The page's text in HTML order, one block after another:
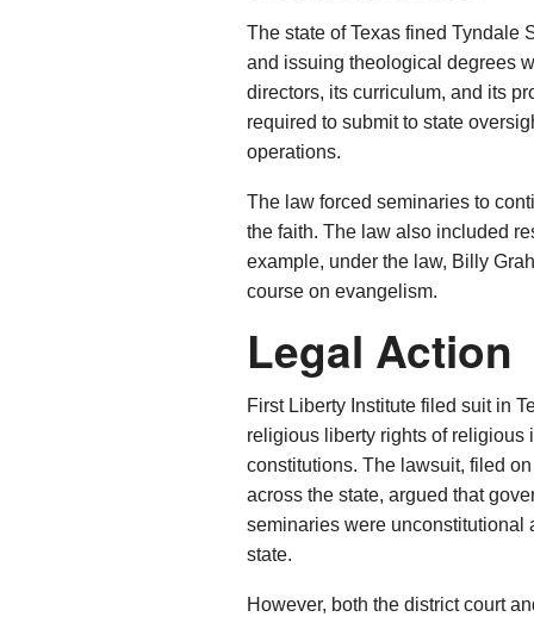
The state of Texas fined Tyndale
and issuing theological degrees
directors, its curriculum, and its
required to submit to state
operations.
The law forced seminaries to
the faith. The law also included
example, under the law, Billy
course on evangelism.
Legal Action
First Liberty Institute filed suit in
religious liberty rights of religious
constitutions. The lawsuit, filed
across the state, argued that
seminaries were unconstitutional
state.
However, both the district court